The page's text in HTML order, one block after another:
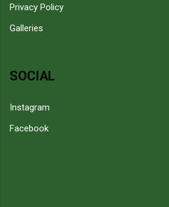
Privacy Policy
Galleries
SOCIAL
Instagram
Facebook